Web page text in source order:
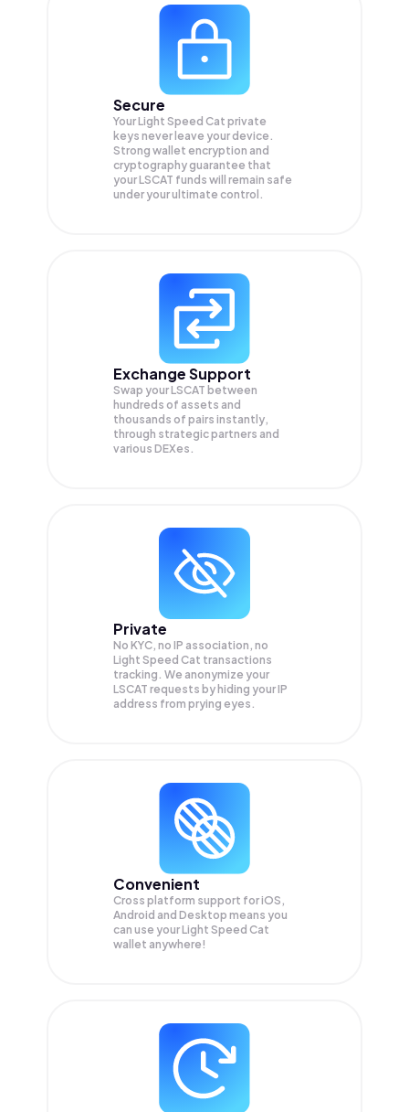
Secure
Your Light Speed Cat private
keys never leave your device.
Strong wallet encryption and
cryptography guarantee that
yourLSCAT funds will remain safe
under your ultimate control.
Exchange Support
Swap yourLSCAT between
hundreds of assets and
thousands of pairs instantly,
through strategic partners and
various DEXes.
Private
No KYC, no IP association, no
Light Speed Cat transactions
tracking. We anonymize your
LSCAT requests by hiding your IP
address from prying eyes.
Convenient
Cross platform support for iOS,
Android and Desktop means you
can use your Light Speed Cat
wallet anywhere!